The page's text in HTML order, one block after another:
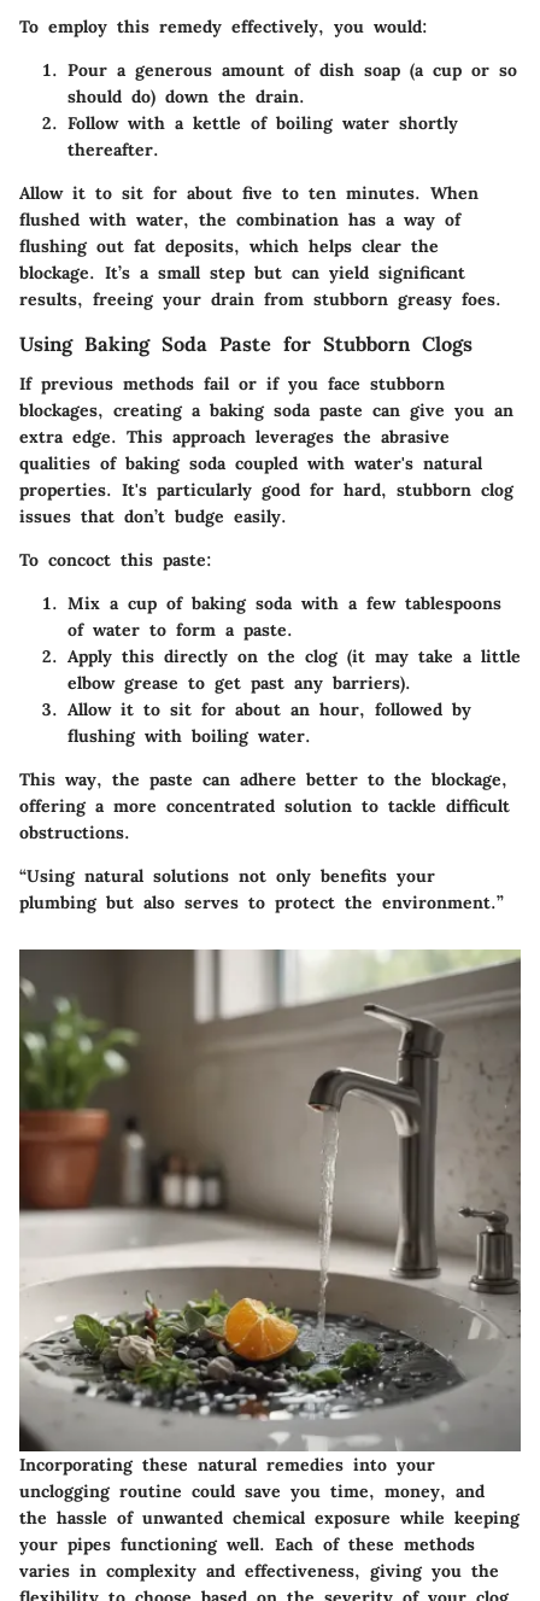
To employ this remedy effectively, you would:
Pour a generous amount of dish soap (a cup or so
should do) down the drain.
Follow with a kettle of boiling water shortly
thereafter.
Allow it to sit for about five to ten minutes. When
flushed with water, the combination has a way of
flushing out fat deposits, which helps clear the
blockage. It’s a small step but can yield significant
results, freeing your drain from stubborn greasy foes.
Using Baking Soda Paste for Stubborn Clogs
If previous methods fail or if you face stubborn
blockages, creating a baking soda paste can give you an
extra edge. This approach leverages the abrasive
qualities of baking soda coupled with water's natural
properties. It's particularly good for hard, stubborn clog
issues that don’t budge easily.
To concoct this paste:
Mix a cup of baking soda with a few tablespoons
of water to form a paste.
Apply this directly on the clog (it may take a little
elbow grease to get past any barriers).
Allow it to sit for about an hour, followed by
flushing with boiling water.
This way, the paste can adhere better to the blockage,
offering a more concentrated solution to tackle difficult
obstructions.
“Using natural solutions not only benefits your
plumbing but also serves to protect the environment.”
Incorporating these natural remedies into your
unclogging routine could save you time, money, and
the hassle of unwanted chemical exposure while keeping
your pipes functioning well. Each of these methods
varies in complexity and effectiveness, giving you the